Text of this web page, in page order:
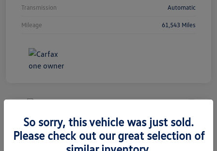
Transmission Automatic
Mileage 61,543 Miles
2020 Volkswagen Tiguan SEL
Premium R-Line
So sorry, this vehicle was just sold.
Please check out our great selection of